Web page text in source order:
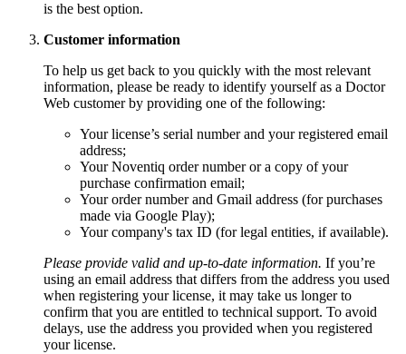
is the best option.
Customer information
To help us get back to you quickly with the most relevant
information, please be ready to identify yourself as a Doctor
Web customer by providing one of the following:
Your license’s serial number and your registered email
address;
Your Noventiq order number or a copy of your
purchase confirmation email;
Your order number and Gmail address (for purchases
made via Google Play);
Your company's tax ID (for legal entities, if available).
Please provide valid and up-to-date information. If you’re
using an email address that differs from the address you used
when registering your license, it may take us longer to
confirm that you are entitled to technical support. To avoid
delays, use the address you provided when you registered
your license.